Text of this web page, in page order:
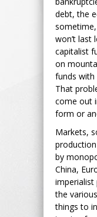
debt, the
won’t last
capitalist
on
funds
That
come out
form or
Markets,
by
China,
imperialist
the
things to